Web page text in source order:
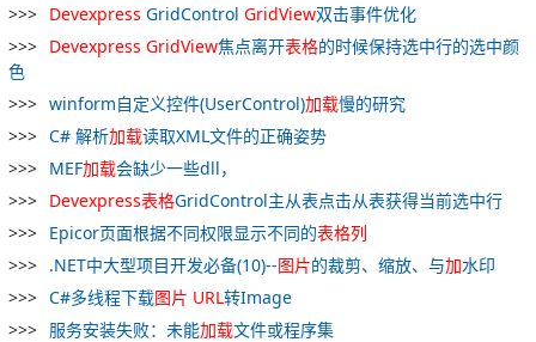
Devexpress GridControl GridView双击事件优化
Devexpress GridView焦点离开表格的时候保持选中行的选中颜
色
winform自定义控件(UserControl)加载慢的研究
C# 解析加载读取XML文件的正确姿势
MEF加载会缺少一些dll，
Devexpress表格GridControl主从表点击从表获得当前选中行
Epicor页面根据不同权限显示不同的表格列
.NET中大型项目开发必备(10)--图片的裁剪、缩放、与加水印
C#多线程下载图片 URL转Image
服务安装失败：未能加载文件或程序集